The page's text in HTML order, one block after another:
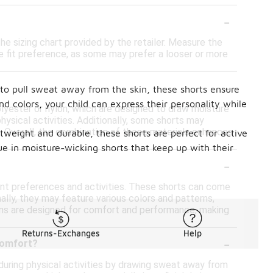
-
sizing chart provided by the retailer. Measure the
preference, as some may prefer a looser or more
-
or nylon, which are designed to draw moisture
activities. Additionally, some shorts may
the combination of these materials enhances
-
preferences and activities. These shorts can come
they may feature various colors and patterns,
are designed for comfort and performance, making
-
physical activities by drawing sweat away from
pull sweat away from the skin, these shorts ensure
colors, your child can express their personality while
and durable, these shorts are perfect for active
in moisture-wicking shorts that keep up with their
Returns-Exchanges Help